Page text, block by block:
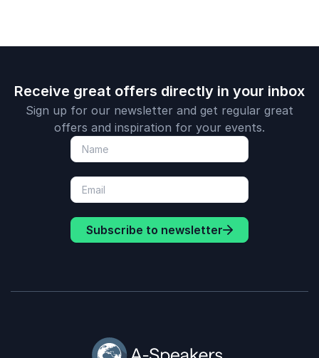
Receive great offers directly in your inbox
Sign up for our newsletter and get regular great
offers and inspiration for your events.
Subscribe to newsletter